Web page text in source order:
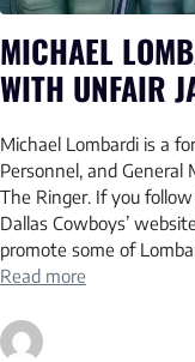
MICHAEL
WITH UNFAIR
Michael Lombardi is a
Personnel, and
The Ringer. If you
Dallas Cowboys’
promote some of
Read more